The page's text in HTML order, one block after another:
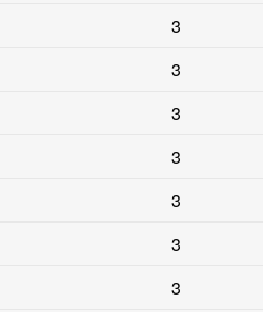
3
3
3
3
3
3
3